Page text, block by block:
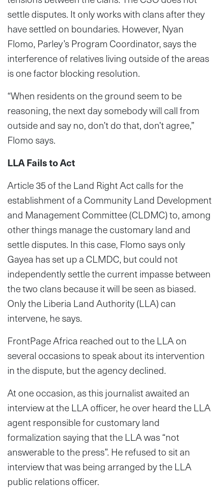
settle disputes. It only works with clans after they
have settled on boundaries. However, Nyan
Flomo, Parley’s Program Coordinator, says the
interference of relatives living outside of the areas
is one factor blocking resolution.
“When residents on the ground seem to be
reasoning, the next day somebody will call from
outside and say no, don’t do that, don’t agree,”
Flomo says.
LLA Fails to Act
Article 35 of the Land Right Act calls for the
establishment of a Community Land Development
and Management Committee (CLDMC) to, among
other things manage the customary land and
settle disputes. In this case, Flomo says only
Gayea has set up a CLMDC, but could not
independently settle the current impasse between
the two clans because it will be seen as biased.
Only the Liberia Land Authority (LLA) can
intervene, he says.
FrontPage Africa reached out to the LLA on
several occasions to speak about its intervention
in the dispute, but the agency declined.
At one occasion, as this journalist awaited an
interview at the LLA officer, he over heard the LLA
agent responsible for customary land
formalization saying that the LLA was “not
answerable to the press”. He refused to sit an
interview that was being arranged by the LLA
public relations officer.